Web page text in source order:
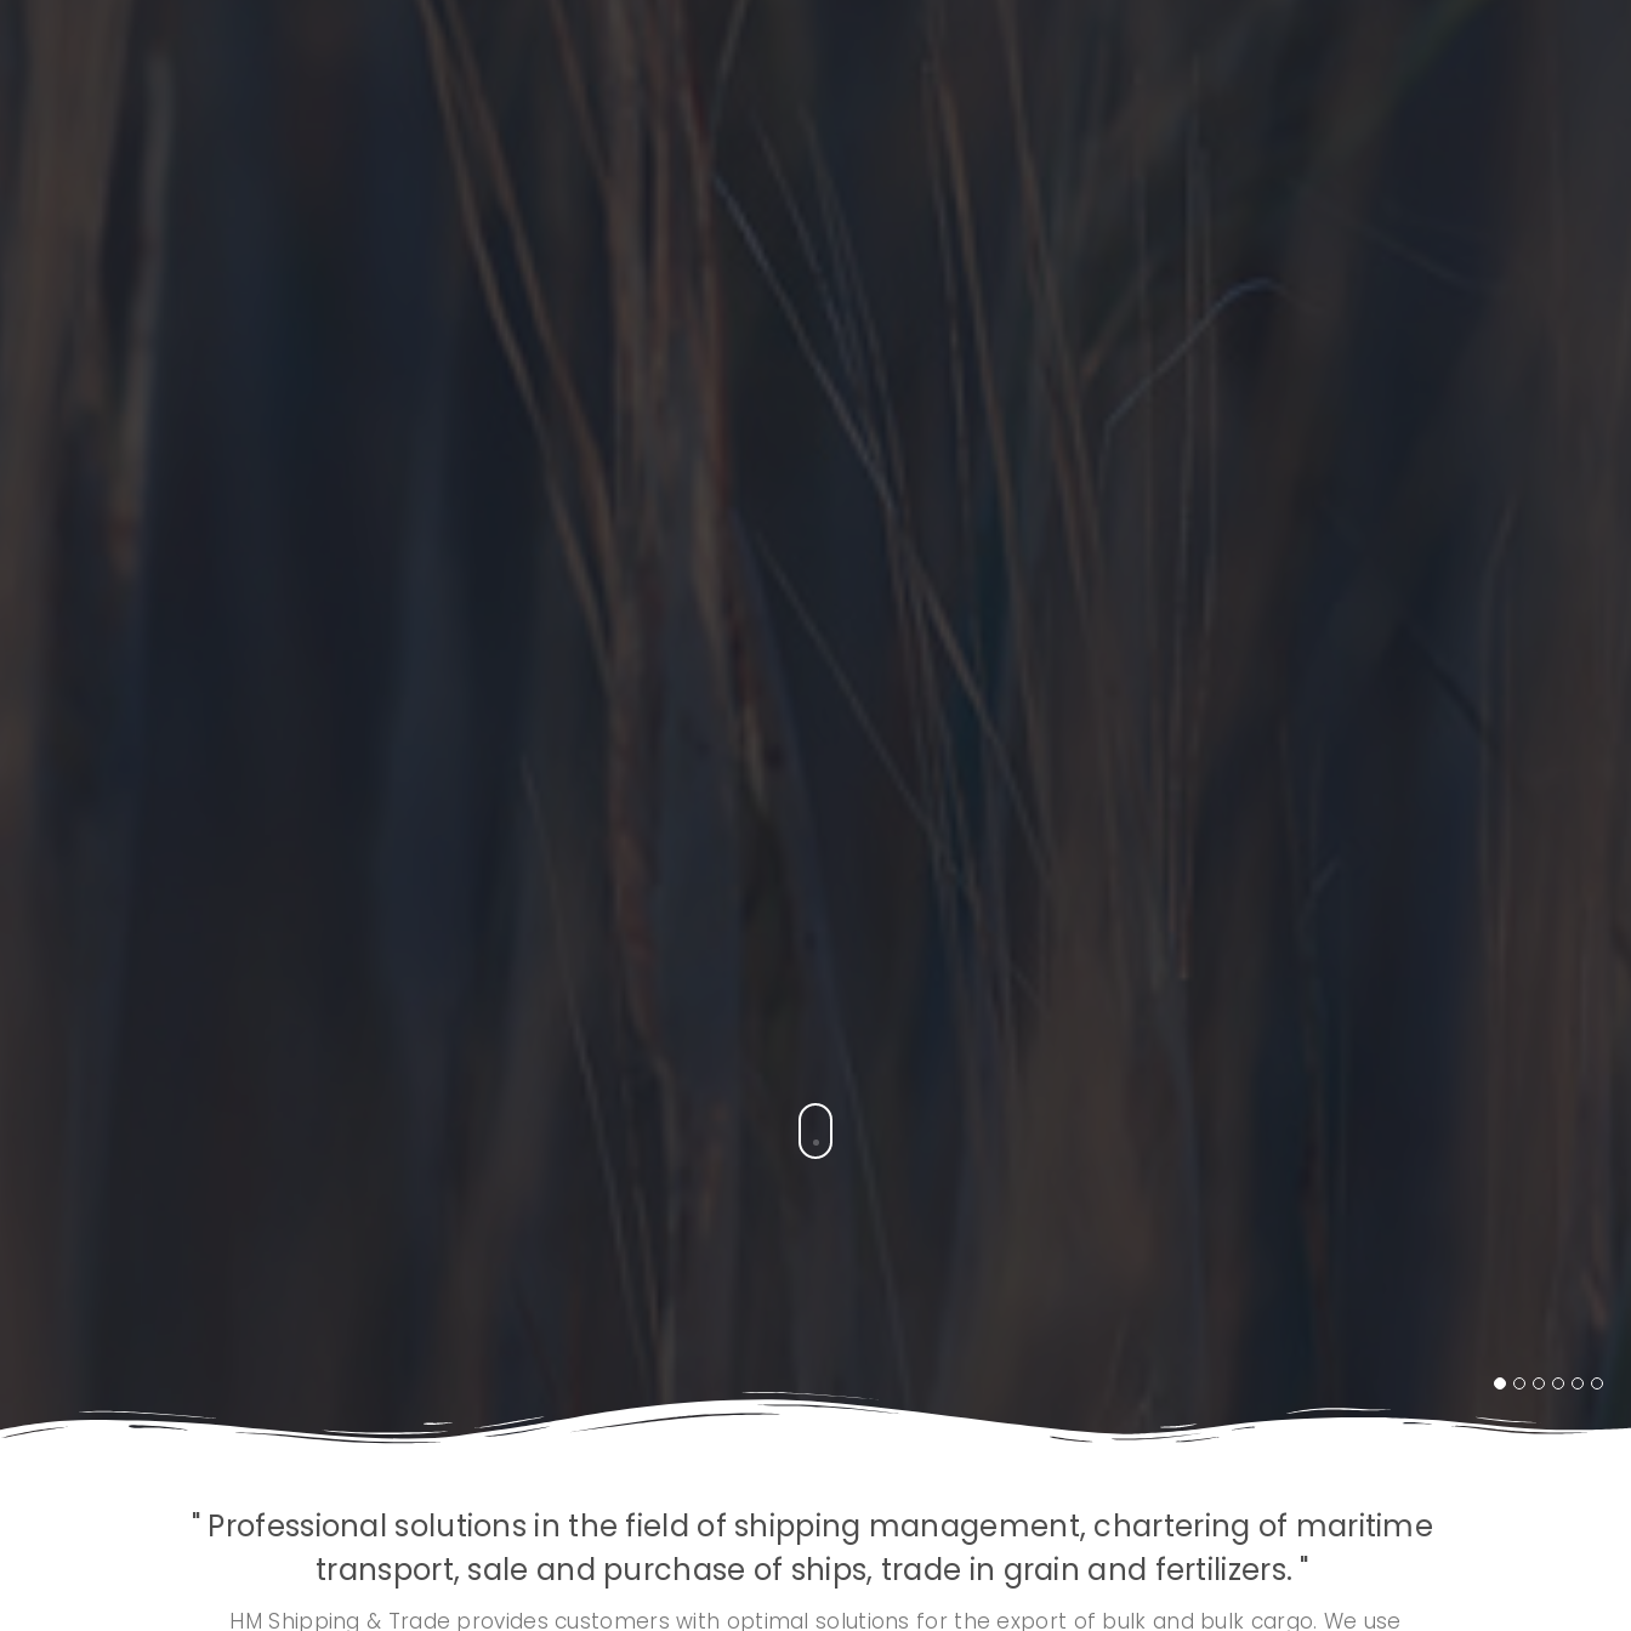
" Professional solutions in the field of shipping management, chartering of maritime
transport, sale and purchase of ships, trade in grain and fertilizers. "
HM Shipping & Trade provides customers with optimal solutions for the export of bulk and bulk cargo. We use